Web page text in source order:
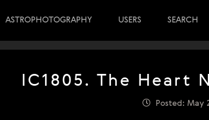
ASTROPHOTOGRAPHY USERS SEARCH
IC1805. The Heart
Posted: May